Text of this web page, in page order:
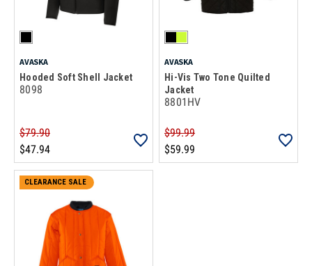
AVASKA
Hooded Soft Shell Jacket
8098
$79.90
$47.94
AVASKA
Hi-Vis Two Tone Quilted
Jacket
8801HV
$99.99
$59.99
CLEARANCE SALE